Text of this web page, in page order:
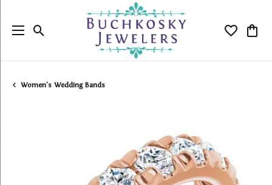
Toggle Search Menu Toggle
Women's Wedding Bands